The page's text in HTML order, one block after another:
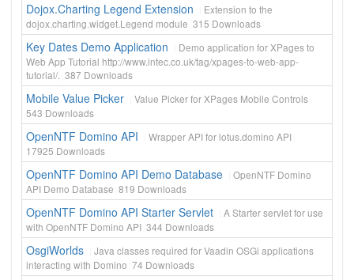
Dojox.Charting Legend Extension
Extension to the
dojox.charting.widget.Legend module 315 Downloads
Key Dates Demo Application
Demo application for XPages to
Web App Tutorial http://www.intec.co.uk/tag/xpages-to-web-app-
tutorial/. 387 Downloads
Mobile Value Picker
Value Picker for XPages Mobile Controls
543 Downloads
OpenNTF Domino API
Wrapper API for lotus.domino API
17925 Downloads
OpenNTF Domino API Demo Database
OpenNTF Domino
API Demo Database 819 Downloads
OpenNTF Domino API Starter Servlet
A Starter servlet for use
with OpenNTF Domino API 344 Downloads
OsgiWorlds
Java classes required for Vaadin OSGi applications
interacting with Domino 74 Downloads